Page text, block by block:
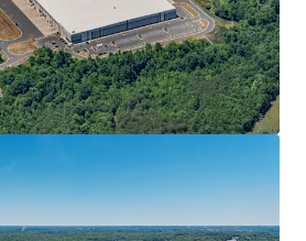
from parent The Pokémon
(“TPCI” or “Company”)
creating a strong,
flow stream
newly-evolved footprint as it
operations to three (3) major